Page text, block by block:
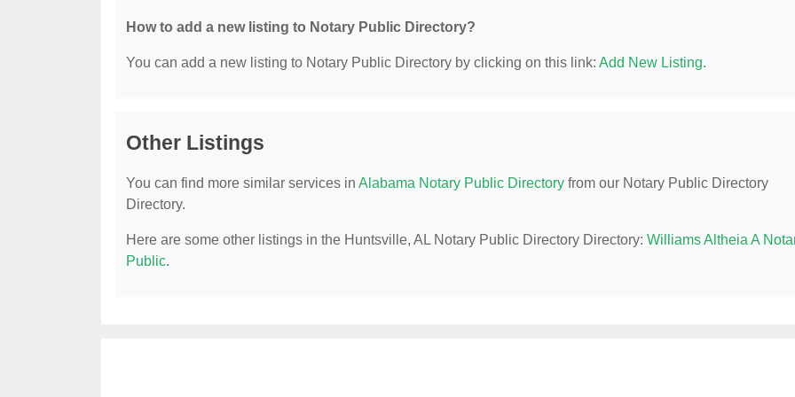
How to add a new listing to Notary Public Directory?
You can add a new listing to Notary Public Directory by clicking on this link: Add New Listing.
Other Listings
You can find more similar services in Alabama Notary Public Directory from our Notary Public Directory
Directory.
Here are some other listings in the Huntsville, AL Notary Public Directory Directory: Williams Altheia A
Public.